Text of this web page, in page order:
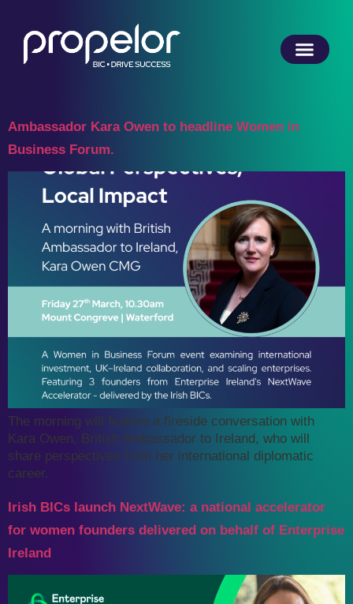
Ambassador Kara Owen to headline Women in
Business Forum.
The morning will feature a fireside conversation with
Kara Owen, British Ambassador to Ireland, who will
share perspectives from her international diplomatic
career.
Irish BICs launch NextWave: a national accelerator
for women founders delivered on behalf of Enterprise
Ireland